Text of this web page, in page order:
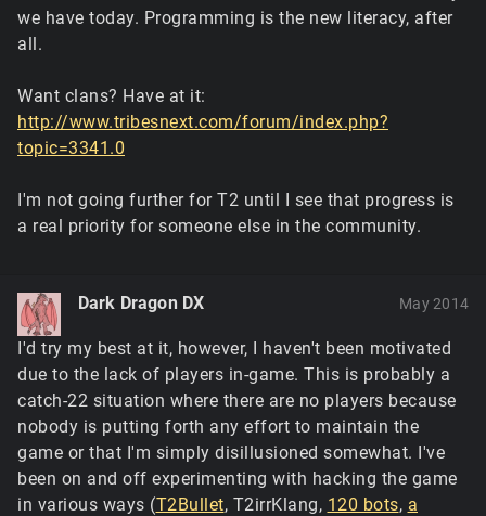
we have today. Programming is the new literacy, after
all.
Want clans? Have at it:
http://www.tribesnext.com/forum/index.php?
topic=3341.0
I'm not going further for T2 until I see that progress is
a real priority for someone else in the community.
Dark Dragon DX May 2014
I'd try my best at it, however, I haven't been motivated
due to the lack of players in-game. This is probably a
catch-22 situation where there are no players because
nobody is putting forth any effort to maintain the
game or that I'm simply disillusioned somewhat. I've
been on and off experimenting with hacking the game
in various ways (T2Bullet, T2irrKlang, 120 bots, a